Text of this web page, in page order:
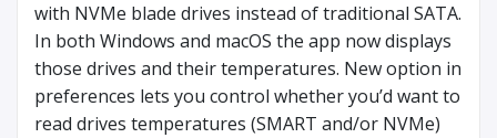
with NVMe blade drives instead of traditional SATA.
In both Windows and macOS the app now displays
those drives and their temperatures. New option in
preferences lets you control whether you’d want to
read drives temperatures (SMART and/or NVMe)